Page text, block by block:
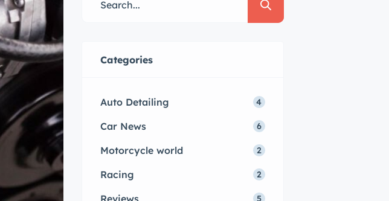
Categories
Auto Detailing 4
Car News 6
Motorcycle world 2
Racing 2
Reviews 5